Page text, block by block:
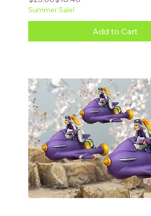
Summer Sale!
Add to Cart